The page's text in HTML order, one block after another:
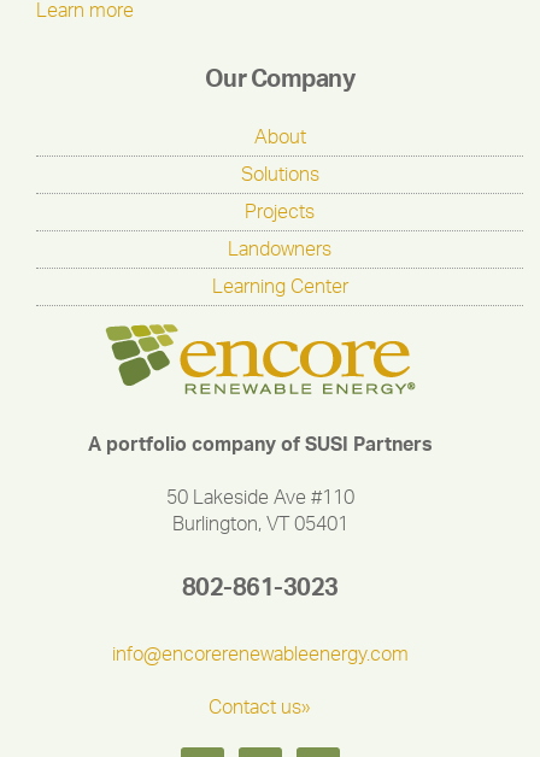
Learn more
Our Company
About
Solutions
Projects
Landowners
Learning Center
A portfolio company of SUSI Partners
50 Lakeside Ave #110
Burlington, VT 05401
802-861-3023
info@encorerenewableenergy.com
Contact us»